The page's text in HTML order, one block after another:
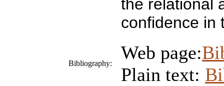
the relational
confidence in
Bibliography:
Web page:
Plain text: